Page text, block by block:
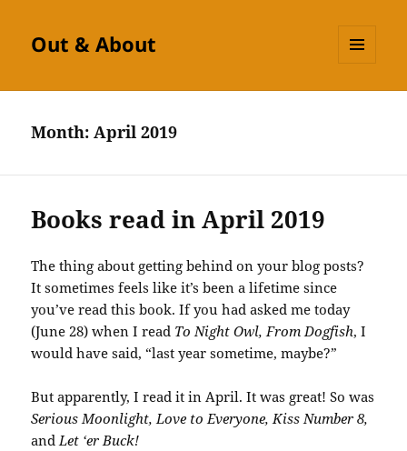
Out & About
Month:April 2019
Books read in April 2019
The thing about getting behind on your blog posts?
It sometimes feels like it’s been a lifetime since
you’ve read this book. If you had asked me today
(June 28) when I read To Night Owl, From Dogfish, I
would have said, “last year sometime, maybe?”
But apparently, I read it in April. It was great! So was
Serious Moonlight, Love to Everyone, Kiss Number 8,
andLet ‘er Buck!